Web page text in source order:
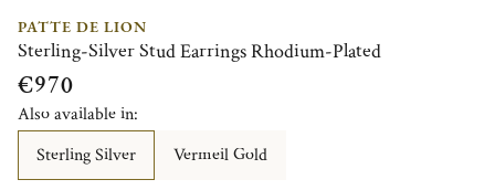
PATTE DE LION
Sterling-Silver Stud Earrings Rhodium-Plated
€970
Also available in:
Sterling Silver
Vermeil Gold